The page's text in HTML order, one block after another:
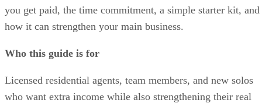
you get paid, the time commitment, a simple starter kit, and
how it can strengthen your main business.
Who this guide is for
Licensed residential agents, team members, and new solos
who want extra income while also strengthening their real